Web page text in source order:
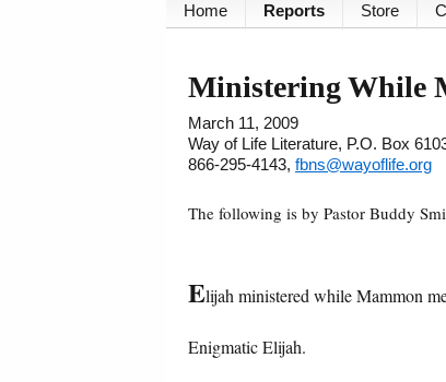
Home Reports Store
Ministering While
March 11, 2009
Way of Life Literature, P.O. Box
866-295-4143, fbns@wayoflife.org
The following is by Pastor Buddy
Elijah ministered while Mammon
Enigmatic Elijah.